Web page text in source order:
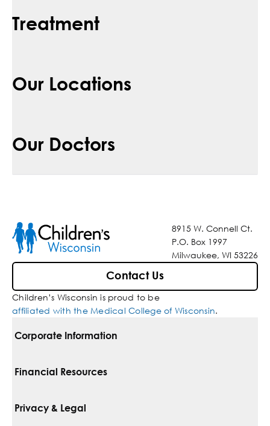
Treatment
Our Locations
Our Doctors
8915 W. Connell Ct.
P.O. Box 1997
Milwaukee, WI 53226
Contact Us
Children’s Wisconsin is proud to be
affiliated with the Medical College of Wisconsin.
Corporate Information
For Vendors
Financial Resources
Pay Your Bill
Privacy & Legal